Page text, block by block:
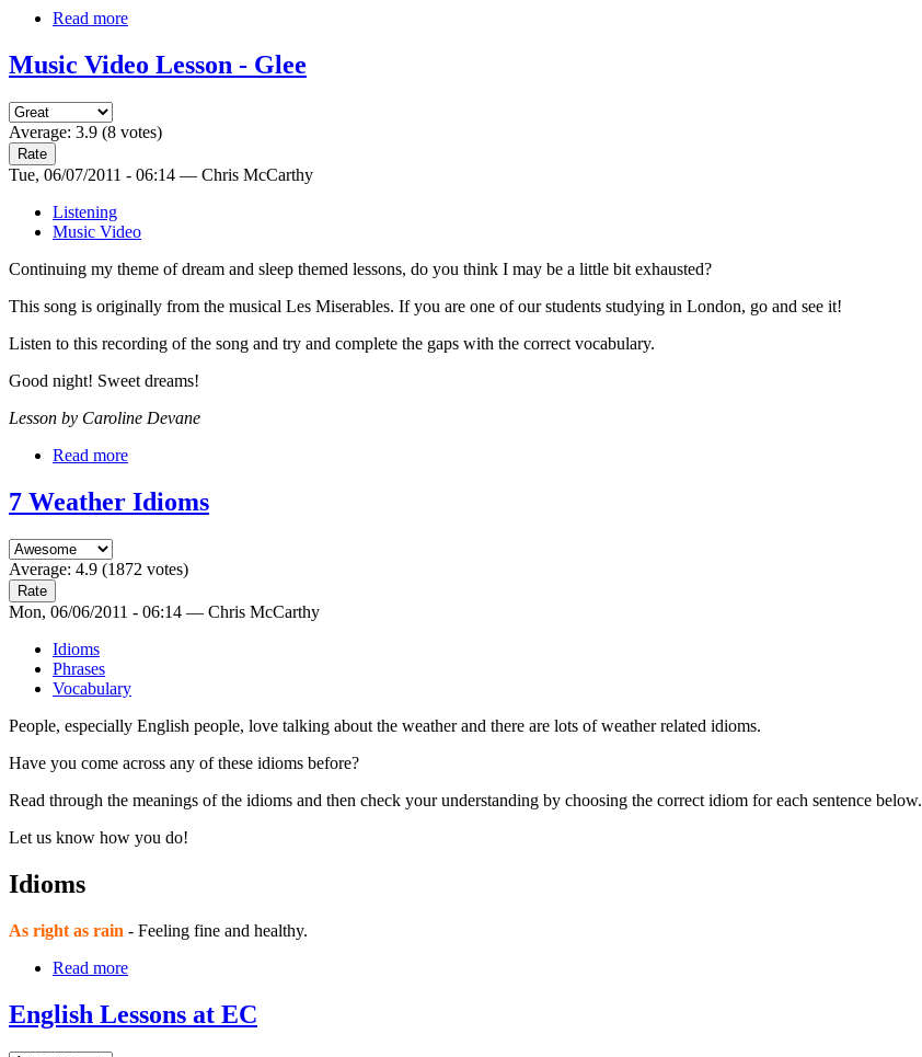
Read more
Music Video Lesson - Glee
Average: 3.9 (8 votes)
Tue, 06/07/2011 - 06:14 — Chris McCarthy
Listening
Music Video
Continuing my theme of dream and sleep themed lessons, do you think I may be a little bit exhausted?
This song is originally from the musical Les Miserables. If you are one of our students studying in London, go and see it!
Listen to this recording of the song and try and complete the gaps with the correct vocabulary.
Good night! Sweet dreams!
Lesson by Caroline Devane
Read more
7 Weather Idioms
Average: 4.9 (1872 votes)
Mon, 06/06/2011 - 06:14 — Chris McCarthy
Idioms
Phrases
Vocabulary
People, especially English people, love talking about the weather and there are lots of weather related idioms.
Have you come across any of these idioms before?
Read through the meanings of the idioms and then check your understanding by choosing the correct idiom for each sentence below.
Let us know how you do!
Idioms
As right as rain - Feeling fine and healthy.
Read more
English Lessons at EC